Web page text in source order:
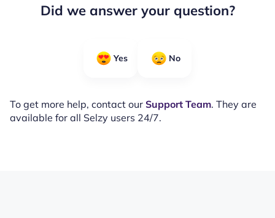
Did we answer your question?
Yes No
To get more help, contact our Support Team. They are
available for all Selzy users 24/7.